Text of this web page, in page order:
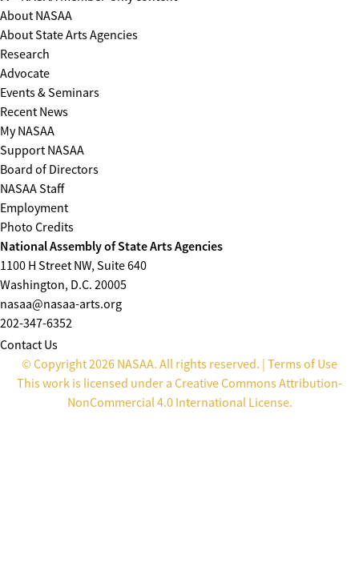
About NASAA
About State Arts Agencies
Research
Advocate
Events & Seminars
Recent News
My NASAA
Support NASAA
Board of Directors
NASAA Staff
Employment
Photo Credits
National Assembly of State Arts Agencies
1100 H Street NW, Suite 640
Washington, D.C. 20005
nasaa@nasaa-arts.org
202-347-6352
Contact Us
© Copyright 2026 NASAA. All rights reserved. | Terms of Use
This work is licensed under a Creative Commons Attribution-
NonCommercial 4.0 International License.